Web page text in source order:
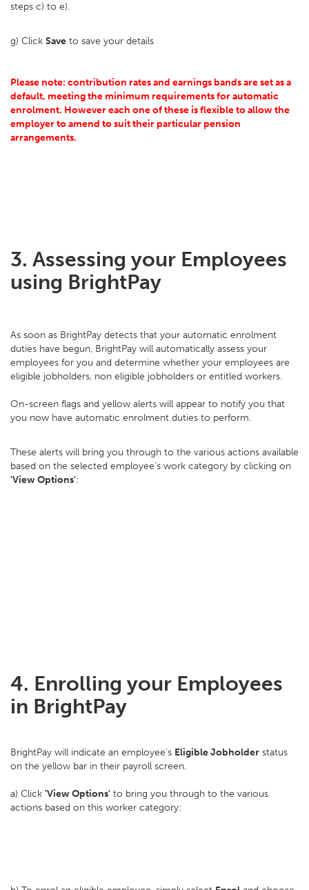
steps c) to e).
g) Click Save to save your details
Please note: contribution rates and earnings bands are set as a
default, meeting the minimum requirements for automatic
enrolment. However each one of these is flexible to allow the
employer to amend to suit their particular pension
arrangements.
3. Assessing your Employees
using BrightPay
As soon as BrightPay detects that your automatic enrolment
duties have begun, BrightPay will automatically assess your
employees for you and determine whether your employees are
eligible jobholders, non eligible jobholders or entitled workers.
On-screen flags and yellow alerts will appear to notify you that
you now have automatic enrolment duties to perform.
These alerts will bring you through to the various actions available
based on the selected employee’s work category by clicking on
'View Options':
4. Enrolling your Employees
in BrightPay
BrightPay will indicate an employee's Eligible Jobholder status
on the yellow bar in their payroll screen.
a) Click 'View Options' to bring you through to the various
actions based on this worker category: